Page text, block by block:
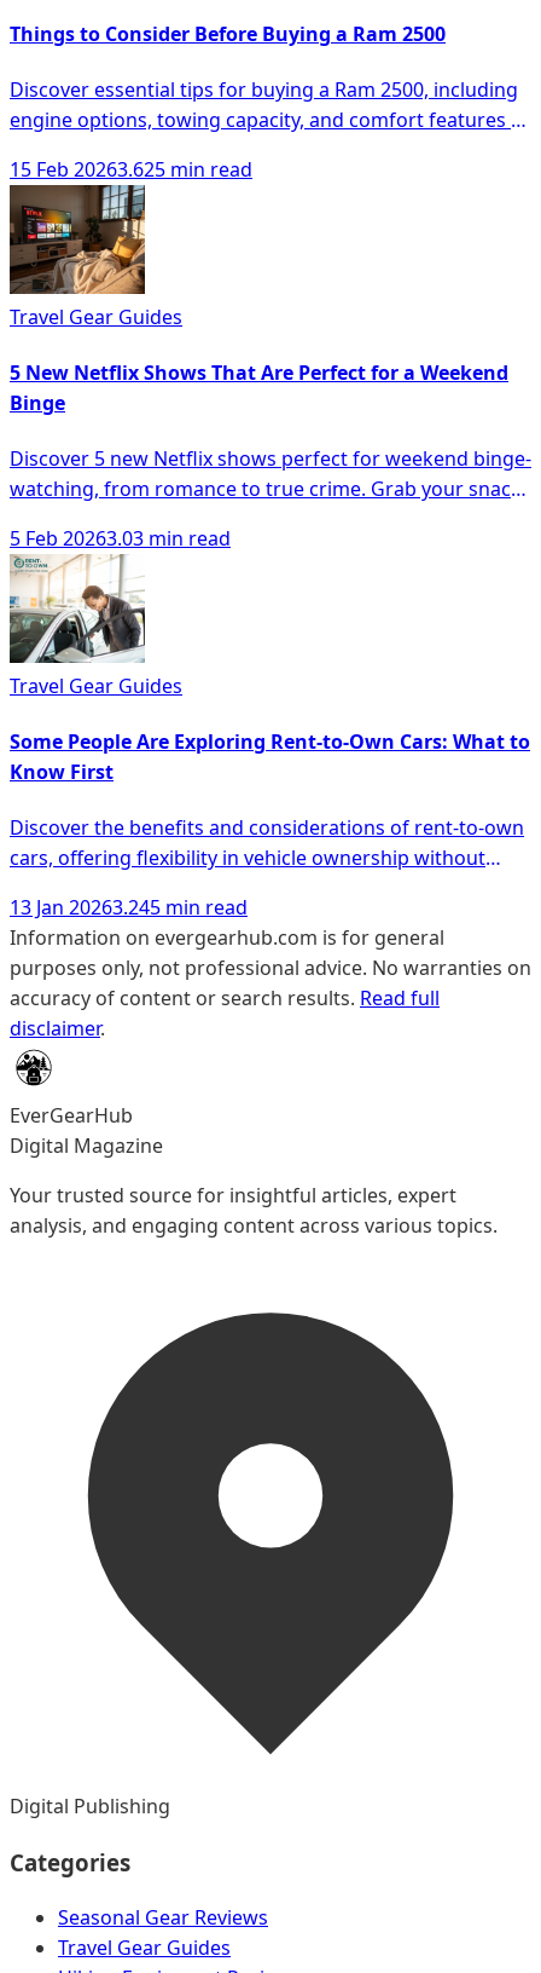
Things to Consider Before Buying a Ram 2500
Discover essential tips for buying a Ram 2500, including
engine options, towing capacity, and comfort features to
15 Feb 20263.625 min read
Travel Gear Guides
5 New Netflix Shows That Are Perfect for a Weekend
Binge
Discover 5 new Netflix shows perfect for weekend binge-
watching, from romance to true crime. Grab your snacks
5 Feb 20263.03 min read
Travel Gear Guides
Some People Are Exploring Rent-to-Own Cars: What to
Know First
Discover the benefits and considerations of rent-to-own
cars, offering flexibility in vehicle ownership without
13 Jan 20263.245 min read
Information on evergearhub.com is for general
purposes only, not professional advice. No warranties on
accuracy of content or search results. Read full
disclaimer.
EverGearHub
Digital Magazine
Your trusted source for insightful articles, expert
analysis, and engaging content across various topics.
Digital Publishing
Categories
Seasonal Gear Reviews
Travel Gear Guides